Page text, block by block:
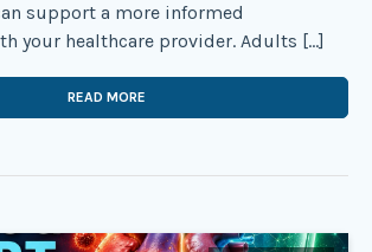
support a more informed
your healthcare provider. Adults […]
READ MORE